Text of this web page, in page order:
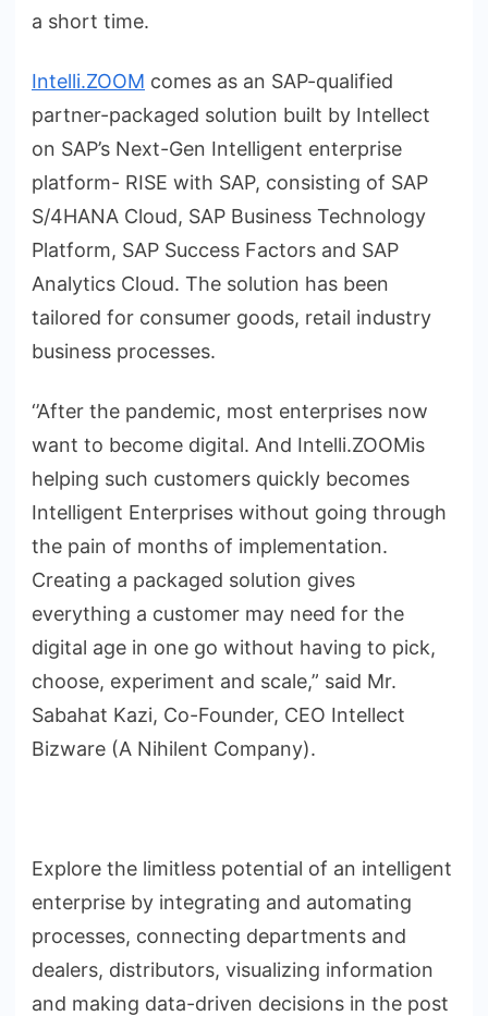
a short time.
Intelli.ZOOM comes as an SAP-qualified
partner-packaged solution built by Intellect
on SAP’s Next-Gen Intelligent enterprise
platform- RISE with SAP, consisting of SAP
S/4HANA Cloud, SAP Business Technology
Platform, SAP Success Factors and SAP
Analytics Cloud. The solution has been
tailored for consumer goods, retail industry
business processes.
‘’After the pandemic, most enterprises now
want to become digital. And Intelli.ZOOMis
helping such customers quickly becomes
Intelligent Enterprises without going through
the pain of months of implementation.
Creating a packaged solution gives
everything a customer may need for the
digital age in one go without having to pick,
choose, experiment and scale,” said Mr.
Sabahat Kazi, Co-Founder, CEO Intellect
Bizware (A Nihilent Company).
Explore the limitless potential of an intelligent
enterprise by integrating and automating
processes, connecting departments and
dealers, distributors, visualizing information
and making data-driven decisions in the post